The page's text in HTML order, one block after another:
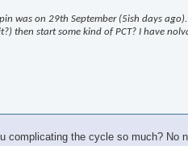
pin was on 29th September (5ish days
then start some kind of PCT? I have
complicating the cycle so much? No